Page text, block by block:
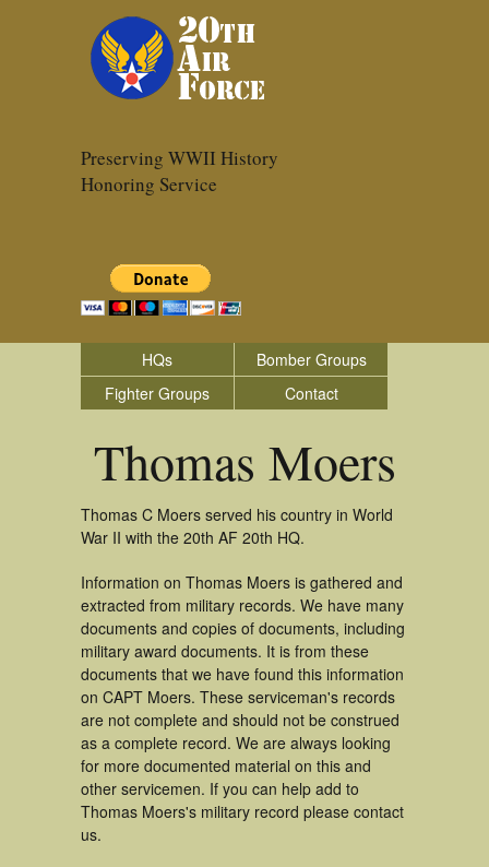
Preserving WWII History
Honoring Service
HQs
Bomber Groups
Fighter Groups
Contact
Thomas Moers
Thomas C Moers served his country in World
War II with the 20th AF 20th HQ.
Information on Thomas Moers is gathered and
extracted from military records. We have many
documents and copies of documents, including
military award documents. It is from these
documents that we have found this information
on CAPT Moers. These serviceman's records
are not complete and should not be construed
as a complete record. We are always looking
for more documented material on this and
other servicemen. If you can help add to
Thomas Moers's military record please contact
us.